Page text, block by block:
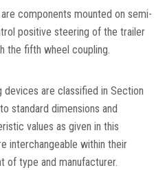
components mounted on semi-
positive steering of the trailer
the fifth wheel coupling.
devices are classified in Section
standard dimensions and
values as given in this
interchangeable within their
of type and manufacturer.